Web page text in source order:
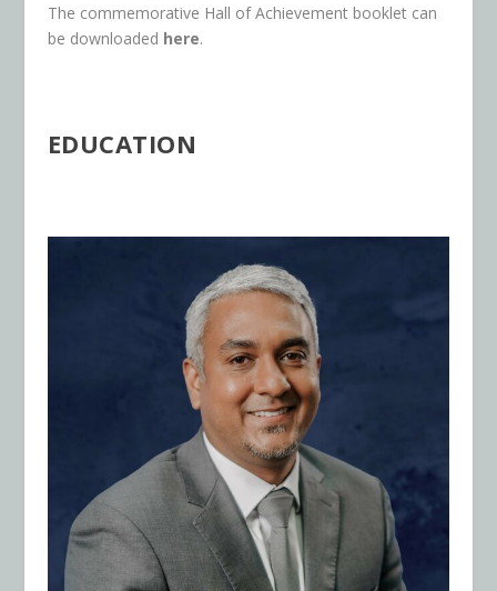
The commemorative Hall of Achievement booklet can
be downloaded here.
EDUCATION